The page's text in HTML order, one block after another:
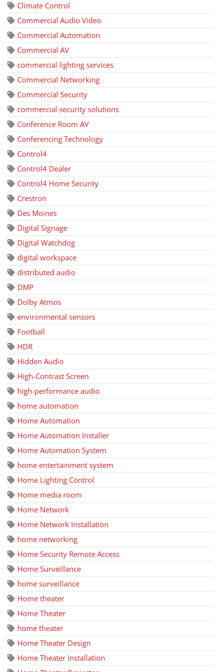
Climate Control
Commercial Audio Video
Commercial Automation
Commercial AV
commercial lighting services
Commercial Networking
Commercial Security
commercial security solutions
Conference Room AV
Conferencing Technology
Control4
Control4 Dealer
Control4 Home Security
Crestron
Des Moines
Digital Signage
Digital Watchdog
digital workspace
distributed audio
DMP
Dolby Atmos
environmental sensors
Football
HDR
Hidden Audio
High-Contrast Screen
high-performance audio
home automation
Home Automation
Home Automation Installer
Home Automation System
home entertainment system
Home Lighting Control
Home media room
Home Network
Home Network Installation
home networking
Home Security Remote Access
Home Surveillance
home surveillance
Home theater
Home Theater
home theater
Home Theater Design
Home Theater Installation